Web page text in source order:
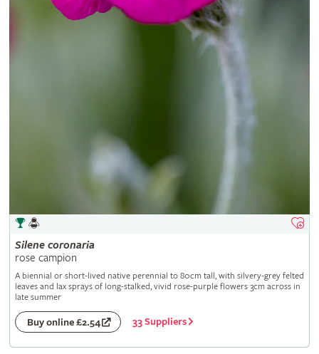
Silene coronaria
rose campion
A biennial or short-lived native perennial to 80cm tall, with silvery-grey felted
leaves and lax sprays of long-stalked, vivid rose-purple flowers 3cm across in
late summer
Buy online £2.54 33 Suppliers